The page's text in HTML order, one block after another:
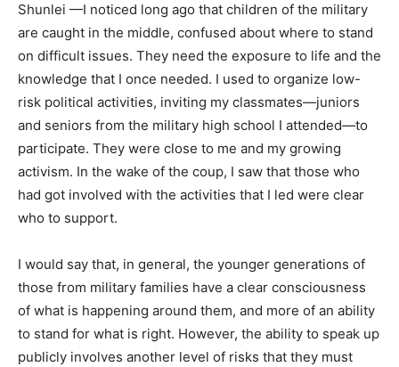
Shunlei —I noticed long ago that children of the military
are caught in the middle, confused about where to stand
on difficult issues. They need the exposure to life and the
knowledge that I once needed. I used to organize low-
risk political activities, inviting my classmates—juniors
and seniors from the military high school I attended—to
participate. They were close to me and my growing
activism. In the wake of the coup, I saw that those who
had got involved with the activities that I led were clear
who to support.
I would say that, in general, the younger generations of
those from military families have a clear consciousness
of what is happening around them, and more of an ability
to stand for what is right. However, the ability to speak up
publicly involves another level of risks that they must